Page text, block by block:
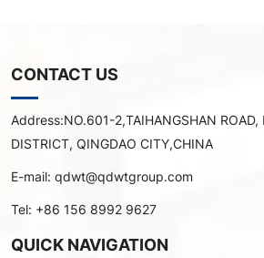
CONTACT US
Address:NO.601-2,TAIHANGSHAN ROAD,
DISTRICT, QINGDAO CITY,CHINA
E-mail: qdwt@qdwtgroup.com
Tel: +86 156 8992 9627
QUICK NAVIGATION